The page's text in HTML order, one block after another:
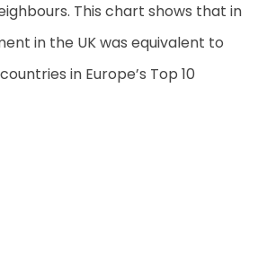
This chart shows that in
in the UK was equivalent to
in Europe’s Top 10